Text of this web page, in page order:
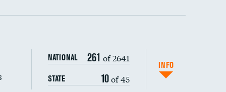
DATA UNAVAILABLE
DATA UNAVAILABLE
NATIONAL 261 of 2641
STATE 10of 45
INFO